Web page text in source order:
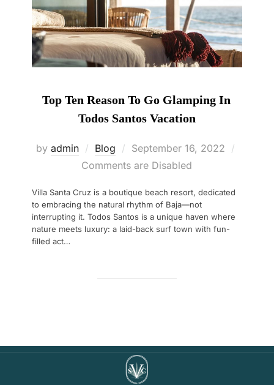
Top Ten Reason To Go Glamping In
Todos Santos Vacation
by admin Blog
Posted
on
September 16, 2022
Comments are Disabled
Villa Santa Cruz is a boutique beach resort, dedicated
to embracing the natural rhythm of Baja—not
interrupting it. Todos Santos is a unique haven where
nature meets luxury: a laid-back surf town with fun-
filled act…